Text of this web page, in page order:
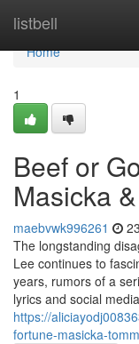
listbell
Home
Home
1
Beef or
Masicka
maebvwk996261
The longstanding
Lee continues to
years, rumors of a
lyrics and social
https://
fortune-masicka-